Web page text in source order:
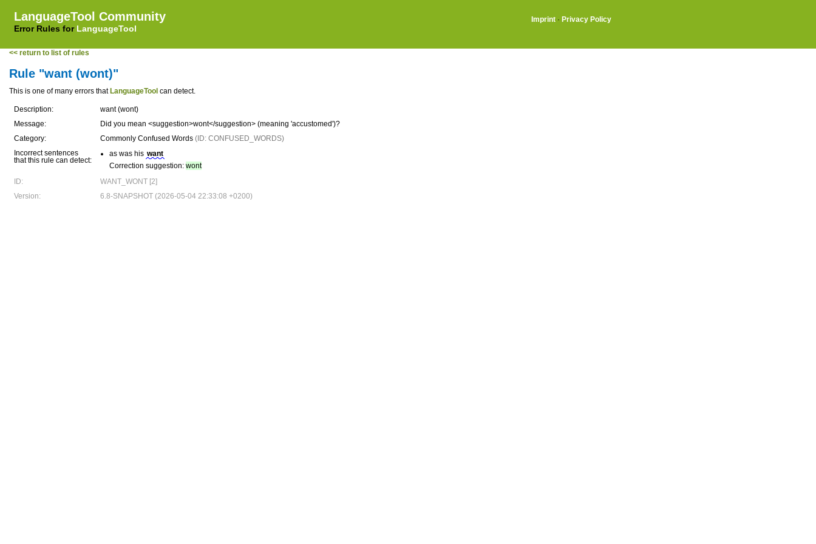
LanguageTool Community
Error Rules for LanguageTool
Imprint · Privacy Policy
<< return to list of rules
Rule "want (wont)"
This is one of many errors that LanguageTool can detect.
Description:
want (wont)
Message:
Did you mean <suggestion>wont</suggestion> (meaning 'accustomed')?
Category:
Commonly Confused Words (ID: CONFUSED_WORDS)
Incorrect sentences
that this rule can detect:
as was his want
Correction suggestion: wont
ID:
WANT_WONT [2]
Version:
6.8-SNAPSHOT (2026-05-04 22:33:08 +0200)